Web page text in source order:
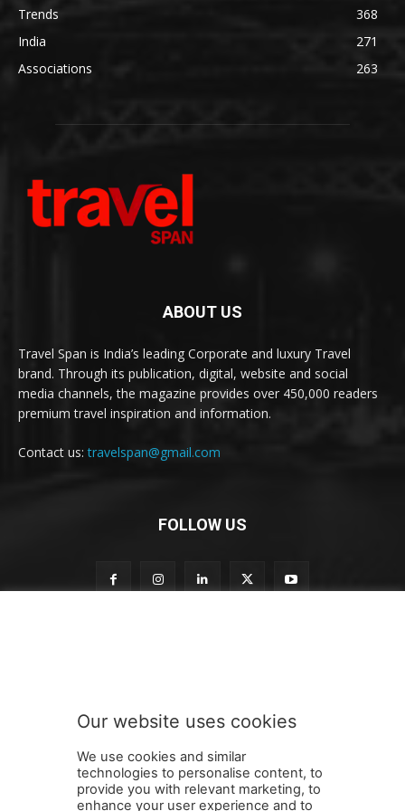
Trends
368
India
271
Associations
263
ABOUT US
Travel Span is India’s leading Corporate and luxury Travel
brand. Through its publication, digital, website and social
media channels, the magazine provides over 450,000 readers
premium travel inspiration and information.
Contact us:travelspan@gmail.com
FOLLOW US
r
b
e
S
u
SUBMIT
Our website uses cookies
We use cookies and similar
technologies to personalise content, to
provide you with relevant marketing, to
enhance your user experience and to